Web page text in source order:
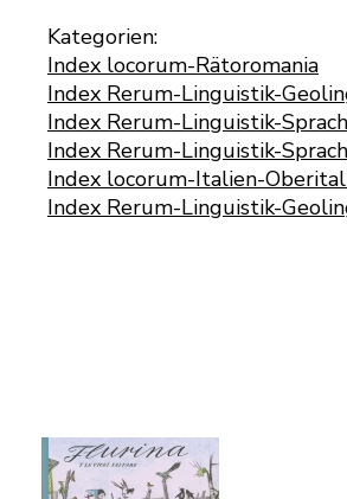
Kategorien:
Index locorum-Rätoromania
Index Rerum-Linguistik-
Index Rerum-Linguistik-
Index Rerum-Linguistik-
Index locorum-Italien-
Index Rerum-Linguistik-